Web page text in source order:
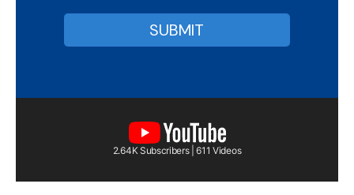
2.64K Subscribers | 611 Videos